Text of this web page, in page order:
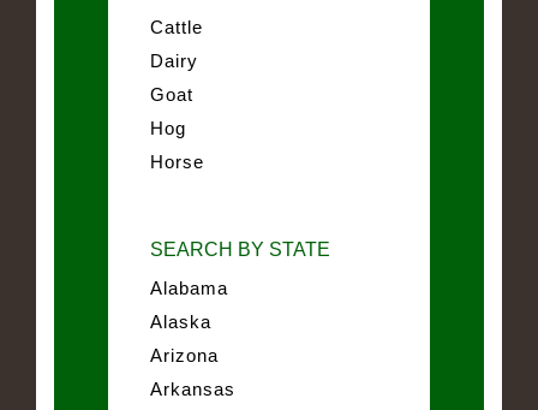
Cattle
Dairy
Goat
Hog
Horse
SEARCH BY STATE
Alabama
Alaska
Arizona
Arkansas